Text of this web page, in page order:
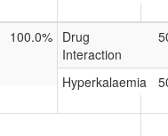
100.0% Drug
Interaction
Hyperkalaemia